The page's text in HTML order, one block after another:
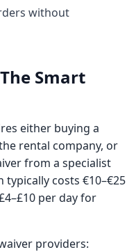
without
Smart
either buying a
rental company, or
from a specialist
typically costs €10–€25
per day for
providers: